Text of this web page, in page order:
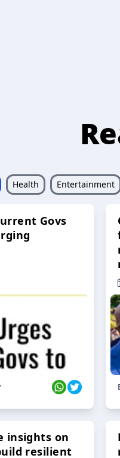
Health Entertainment
Govs
insights on
resilient